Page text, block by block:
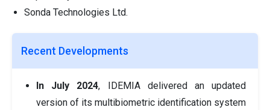
Sonda Technologies Ltd.
Recent Developments
In July 2024, IDEMIA delivered an updated
version of its multibiometric identification system